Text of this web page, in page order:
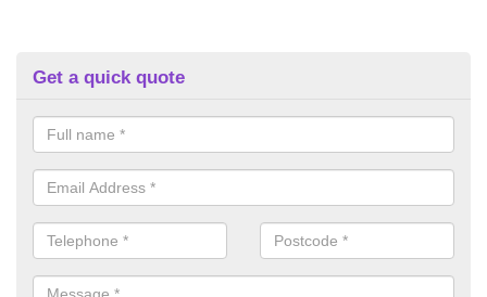
Get a quick quote